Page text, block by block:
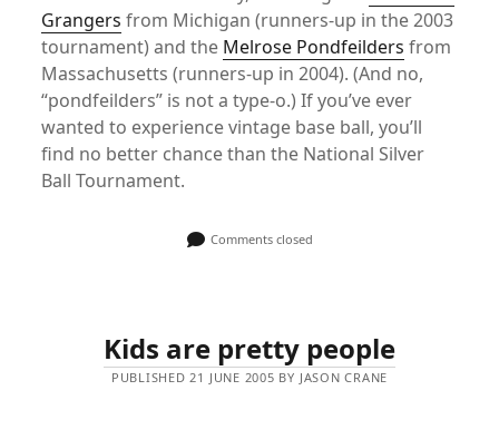
Grangers from Michigan (runners-up in the 2003
tournament) and the Melrose Pondfeilders from
Massachusetts (runners-up in 2004). (And no,
“pondfeilders” is not a type-o.) If you’ve ever
wanted to experience vintage base ball, you’ll
find no better chance than the National Silver
Ball Tournament.
Comments closed
Kids are pretty people
PUBLISHED 21 JUNE 2005 BY JASON CRANE